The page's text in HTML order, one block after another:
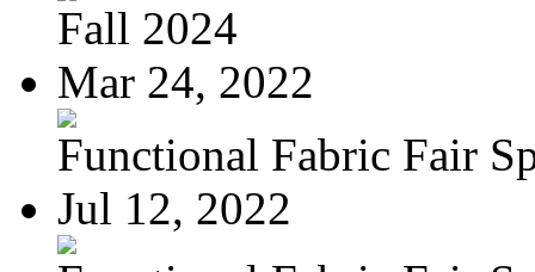
Fall 2024
Mar 24, 2022
Functional Fabric Fair
Jul 12, 2022